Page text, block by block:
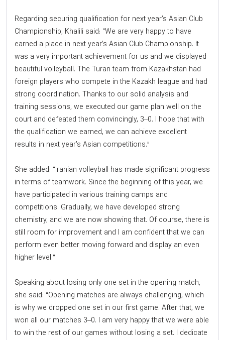
Regarding securing qualification for next year’s Asian Club
Championship, Khalili said: “We are very happy to have
earned a place in next year’s Asian Club Championship. It
was a very important achievement for us and we displayed
beautiful volleyball. The Turan team from Kazakhstan had
foreign players who compete in the Kazakh league and had
strong coordination. Thanks to our solid analysis and
training sessions, we executed our game plan well on the
court and defeated them convincingly, 3–0. I hope that with
the qualification we earned, we can achieve excellent
results in next year’s Asian competitions.”
She added: “Iranian volleyball has made significant progress
in terms of teamwork. Since the beginning of this year, we
have participated in various training camps and
competitions. Gradually, we have developed strong
chemistry, and we are now showing that. Of course, there is
still room for improvement and I am confident that we can
perform even better moving forward and display an even
higher level.”
Speaking about losing only one set in the opening match,
she said: “Opening matches are always challenging, which
is why we dropped one set in our first game. After that, we
won all our matches 3–0. I am very happy that we were able
to win the rest of our games without losing a set. I dedicate